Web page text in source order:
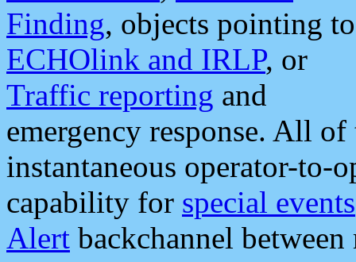
Finding, objects pointing to
ECHOlink and IRLP, or
Traffic reporting and
emergency response. All
instantaneous operator-to-
capability for special events
Alert backchannel